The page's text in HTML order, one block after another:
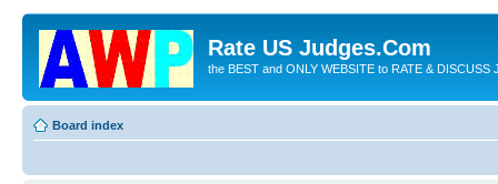
Rate US Judges.Com
the BEST and ONLY WEBSITE to RATE & DISCUSS
Board index